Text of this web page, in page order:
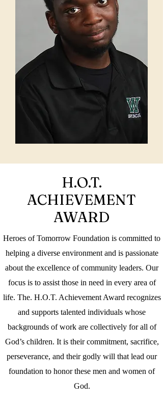
H.O.T.
ACHIEVEMENT
AWARD
Heroes of Tomorrow Foundation is committed to
helping a diverse environment and is passionate
about the excellence of community leaders. Our
focus is to assist those in need in every area of
life. The. H.O.T. Achievement Award recognizes
and supports talented individuals whose
backgrounds of work are collectively for all of
God’s children. It is their commitment, sacrifice,
perseverance, and their godly will that lead our
foundation to honor these men and women of
God.